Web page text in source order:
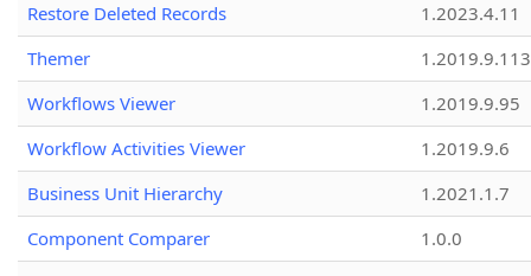
Restore Deleted Records
1.2023.4.11
Themer
1.2019.9.113
Workflows Viewer
1.2019.9.95
Workflow Activities Viewer
1.2019.9.6
Business Unit Hierarchy
1.2021.1.7
Component Comparer
1.0.0